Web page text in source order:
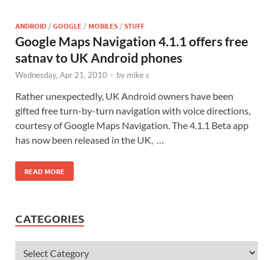
ANDROID /GOOGLE /MOBILES /STUFF
Google Maps Navigation 4.1.1 offers free
satnav to UK Android phones
Wednesday, Apr 21, 2010 - by mike s
Rather unexpectedly, UK Android owners have been
gifted free turn-by-turn navigation with voice directions,
courtesy of Google Maps Navigation. The 4.1.1 Beta app
has now been released in the UK, …
READ MORE
CATEGORIES